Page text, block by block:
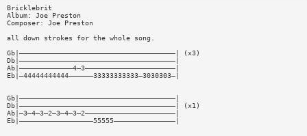
Bricklebrit
Album: Joe Preston
Composer: Joe Preston
all down strokes for the whole song.
Gb|——————————————————————————————————————| (x3)
Db|——————————————————————————————————————|
Ab|—————————————4—3——————————————————————|
Eb|—44444444444——————33333333333—3030303—|
Gb|——————————————————————————————————————|
Db|——————————————————————————————————————| (x1)
Ab|—3—4—3—2—3—4—3—2——————————————————————|
Eb|——————————————————55555———————————————|